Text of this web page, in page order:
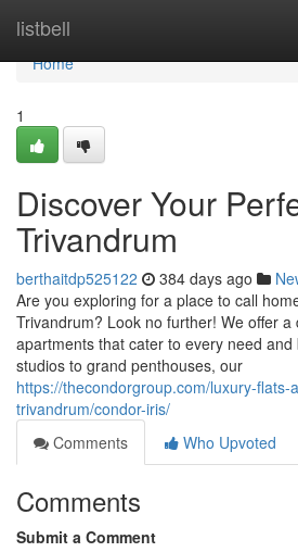
listbell
Home
Home
1
Discover Your
Trivandrum
berthaitdp525122 384 days ago
Are you exploring for a place to call
Trivandrum? Look no further! We offer
apartments that cater to every need
studios to grand penthouses, our
https://thecondorgroup.com/luxury-flats-
trivandrum/condor-iris/
Comments
Who Upvoted
Comments
Submit a Comment